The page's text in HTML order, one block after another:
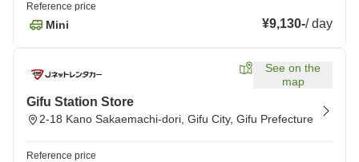
Reference price
Mini ¥9,130-/day
See on the
map
Gifu Station Store
2-18 Kano Sakaemachi-dori, Gifu City, Gifu Prefecture
Reference price